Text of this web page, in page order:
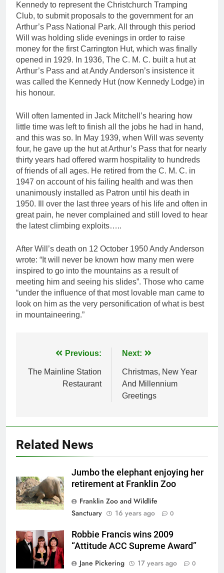
Kennedy to represent the Christchurch Tramping
Club, to submit proposals to the government for an
Arthur’s Pass National Park. All through this period
Will was holding slide evenings in order to raise
money for the first Carrington Hut, which was finally
opened in 1929. In 1936, The C. M. C. built a hut at
Arthur’s Pass and at Andy Anderson’s insistence it
was called the Kennedy Hut (now Kennedy Lodge) in
his honour.
Will often lamented in Jack Mitchell’s hearing how
little time was left to finish all the jobs he had in hand,
and this was so. In May 1939, when Will was seventy
four, he gave up the hut at Arthur’s Pass that for nearly
thirty years had offered warm hospitality to hundreds
of friends of all ages. He retired from the C. M. C. in
1947 on account of his failing health and was then
unanimously installed as Patron until his death in
1950. Ill over the last three years of his life and often in
great pain, he never complained and still loved to hear
the latest climbing exploits…..
After Will’s death on 12 October 1950 Andy Anderson
wrote: “It will never be known how many men were
inspired to go into the mountains as a result of
meeting him and seeing his slides”. Those who came
“under the influence of that most lovable man came to
look on him as the very personification of what is best
in mountaineering.”
navigation
Previous:
The Mainline Station
Restaurant
Next:
Christmas, New Year
And Millennium
Greetings
Related News
Jumbo the elephant enjoying her
retirement at Franklin Zoo
Franklin Zoo and Wildlife
Sanctuary
16 years ago 0
Robbie Francis wins 2009
“Attitude ACC Supreme Award”
Jane Pickering
17 years ago 0